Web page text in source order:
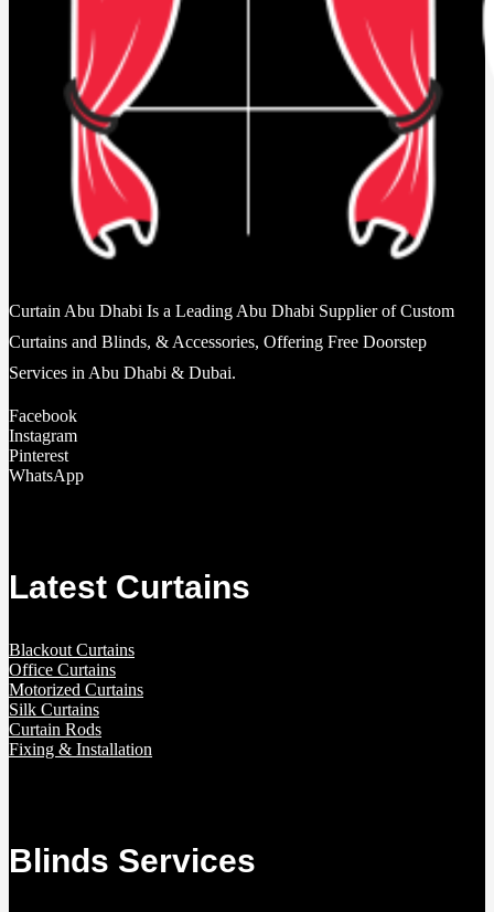
Curtain Abu Dhabi Is a Leading Abu Dhabi Supplier of Custom
Curtains and Blinds, & Accessories, Offering Free Doorstep
Services in Abu Dhabi & Dubai.
Facebook
Instagram
Pinterest
WhatsApp
Latest Curtains
Blackout Curtains
Office Curtains
Motorized Curtains
Silk Curtains
Curtain Rods
Fixing & Installation
Blinds Services